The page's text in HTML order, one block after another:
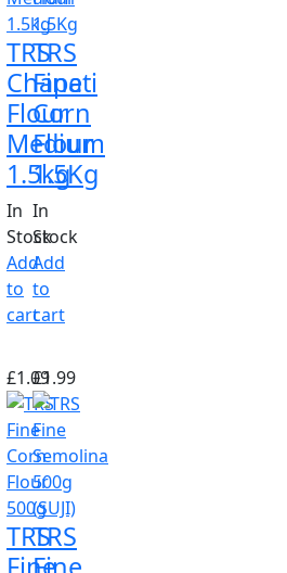
TRS
Chapati
Flour
Medium
1.5kg
In
Stock
Add
to
cart
TRS
Fine
Corn
Flour
1.5Kg
In
Stock
Add
to
cart
£1.09
TRS
£1.99
TRS